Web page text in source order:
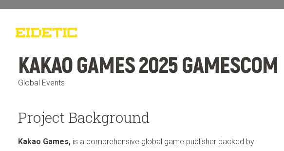
KAKAO GAMES 2025 GAMESCOM
Global Events
Project Background
Kakao Games, is a comprehensive global game publisher backed by